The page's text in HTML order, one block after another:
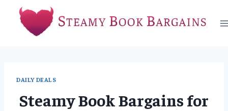
content
DAILY DEALS
Steamy Book Bargains for